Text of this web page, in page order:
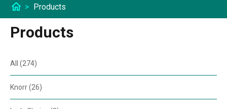
home > Products
Products
All (274)
Knorr (26)